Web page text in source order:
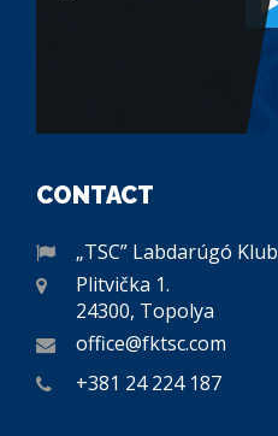
CONTACT
„TSC” Labdarúgó Klub
Plitvička 1.
24300, Topolya
office@fktsc.com
+381 24 224 187